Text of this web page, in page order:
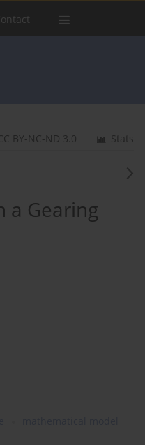
Stats
BY-NC-ND 3.0
a Gearing